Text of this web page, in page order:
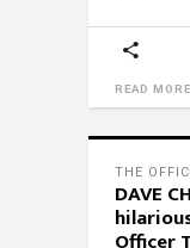
READ MORE
THE
DAVE